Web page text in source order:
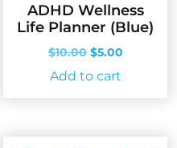
ADHD Wellness
Life Planner (Blue)
$10.00 Original
price
was:
$5.00Current
Add to cart